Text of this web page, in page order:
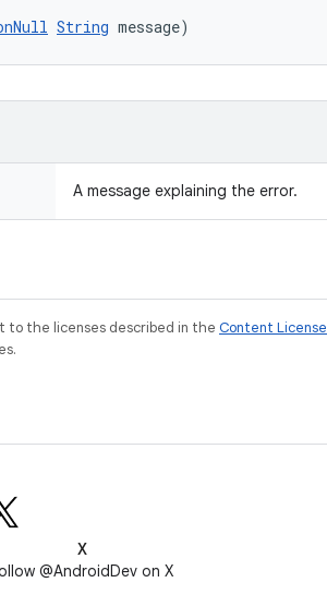
String message)
A message explaining the error.
to the licenses described in the Content License
X
@AndroidDev on X